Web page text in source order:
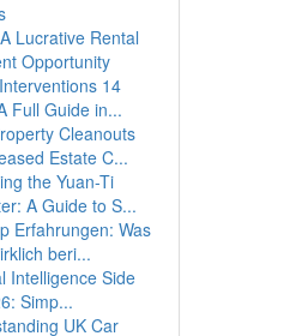
Lucrative Rental
Opportunity
14
Full Guide in...
Cleanouts
Estate C...
the Yuan-Ti
A Guide to S...
Erfahrungen: Was
beri...
Intelligence Side
Simp...
UK Car